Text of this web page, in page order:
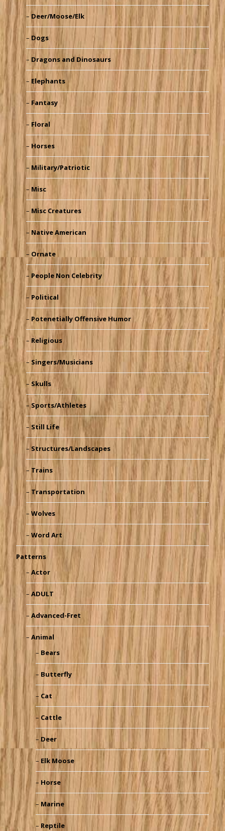
Deer/Moose/Elk
Dogs
Dragons and Dinosaurs
Elephants
Fantasy
Floral
Horses
Military/Patriotic
Misc
Misc Creatures
Native American
Ornate
People Non Celebrity
Political
Potenetially Offensive Humor
Religious
Singers/Musicians
Skulls
Sports/Athletes
Still Life
Structures/Landscapes
Trains
Transportation
Wolves
Word Art
Patterns
Actor
ADULT
Advanced-Fret
Animal
Bears
Butterfly
Cat
Cattle
Deer
Elk Moose
Horse
Marine
Reptile